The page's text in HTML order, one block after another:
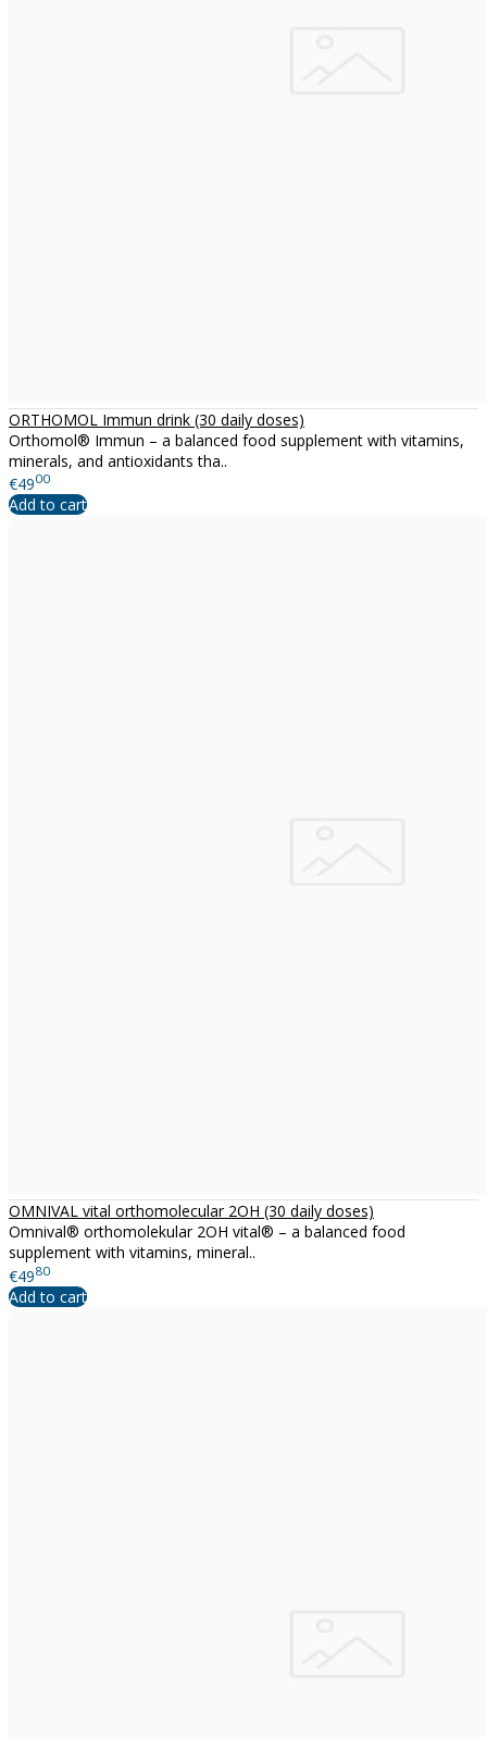
ORTHOMOL Immun drink (30 daily doses)
Orthomol® Immun – a balanced food supplement with vitamins,
minerals, and antioxidants tha..
€4900
Add to cart
OMNIVAL vital orthomolecular 2OH (30 daily doses)
Omnival® orthomolekular 2OH vital® – a balanced food
supplement with vitamins, mineral..
€4980
Add to cart